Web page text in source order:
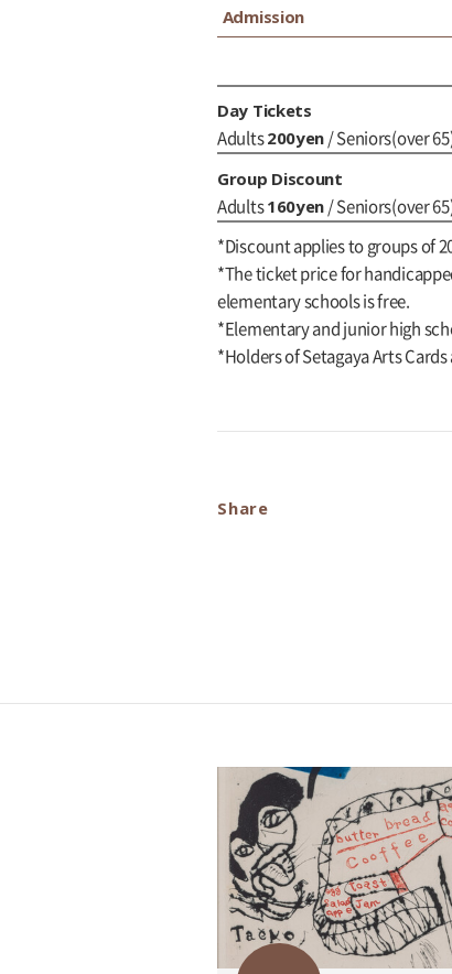
Admission
Day Tickets
Adults 200yen / Seniors(over
Group Discount
Adults 160yen / Seniors(over
*Discount applies to groups of
*The ticket price for
elementary schools is free.
*Elementary and junior high
*Holders of Setagaya Arts
Share